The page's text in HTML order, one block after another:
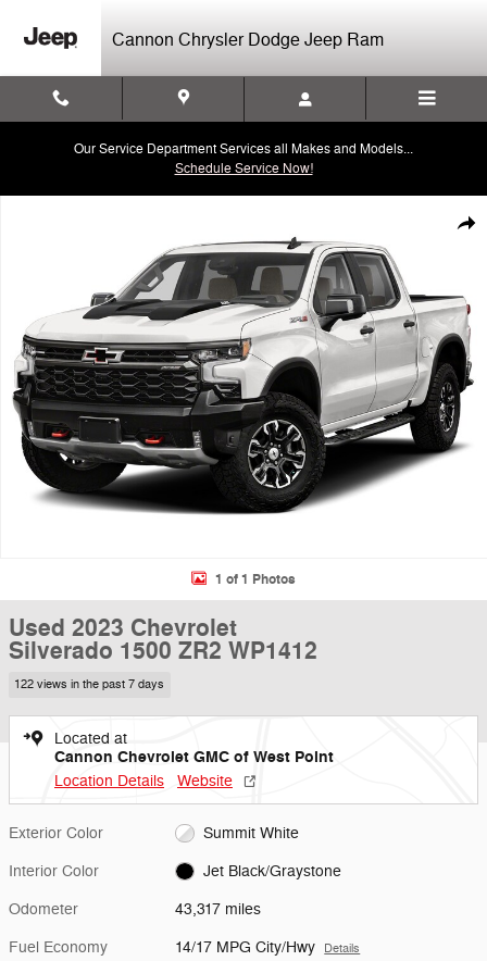
Cannon Chrysler Dodge Jeep Ram
Our Service Department Services all Makes and Models...
Schedule Service Now!
1 of 1 Photos
Used 2023 Chevrolet
Silverado 1500 ZR2 WP1412
122 views in the past 7 days
Located at
Cannon Chevrolet GMC of West Point
Location Details Website
Exterior Color Summit White
Interior Color Jet Black/Graystone
Odometer 43,317 miles
Fuel Economy 14/17 MPG City/Hwy Details